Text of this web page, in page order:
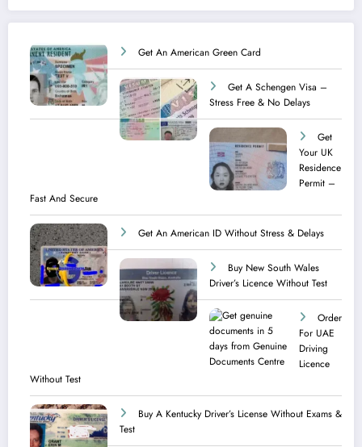
Get An American Green Card
Get A Schengen Visa –
Stress Free & No Delays
Get
Your UK
Residence
Permit –
Fast And Secure
Get An American ID Without Stress & Delays
Buy New South Wales
Driver’s Licence Without Test
Order
For UAE
Driving
Licence​
Without Test
Buy A Kentucky Driver’s License Without Exams &
Test